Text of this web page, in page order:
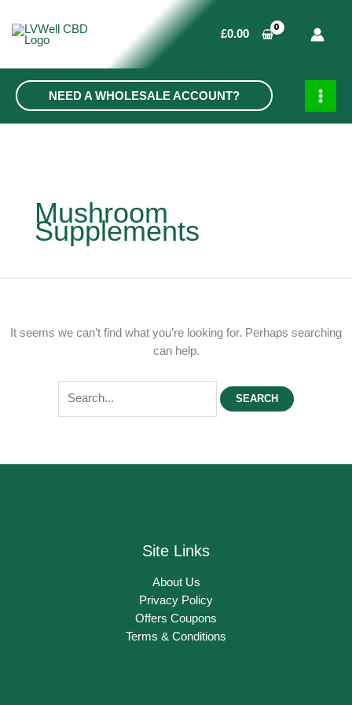
content
£0.00
NEED A WHOLESALE ACCOUNT?
MAIN
Mushroom
Supplements
It seems we can’t find what you’re looking for. Perhaps searching
can help.
for:
Site Links
About Us
Privacy Policy
Offers Coupons
Terms & Conditions